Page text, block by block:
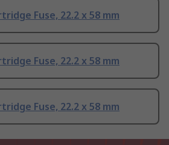
Fuse, 22.2 x 58 mm
Fuse, 22.2 x 58 mm
Fuse, 22.2 x 58 mm